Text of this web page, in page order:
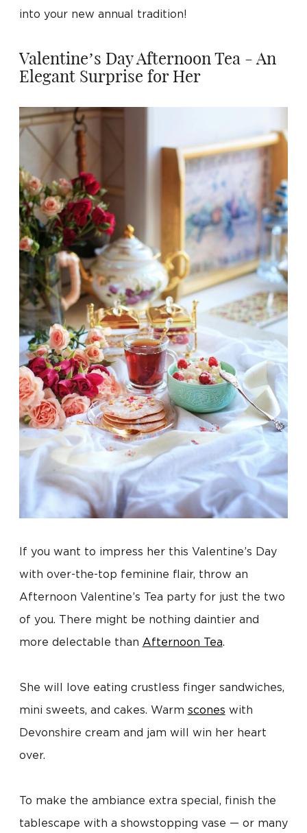
into your new annual tradition!
Valentine’s Day Afternoon Tea - An
Elegant Surprise for Her
If you want to impress her this Valentine’s Day
with over-the-top feminine flair, throw an
Afternoon Valentine’s Tea party for just the two
of you. There might be nothing daintier and
more delectable than Afternoon Tea.
She will love eating crustless finger sandwiches,
mini sweets, and cakes. Warm scones with
Devonshire cream and jam will win her heart
over.
To make the ambiance extra special, finish the
tablescape with a showstopping vase — or many